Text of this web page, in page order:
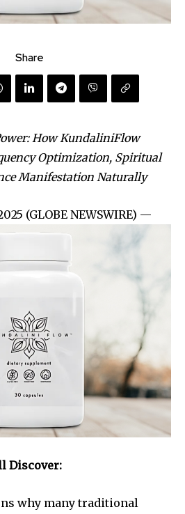
Share
How KundaliniFlow
Optimization, Spiritual
Manifestation Naturally
(GLOBE NEWSWIRE) —
Discover:
why many traditional